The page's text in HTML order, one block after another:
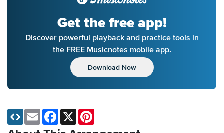
Get the free app!
Discover powerful playback and practice tools in
the FREE Musicnotes mobile app.
Download Now
Email Facebook
X